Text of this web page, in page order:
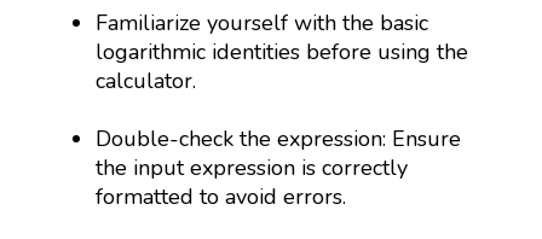
Familiarize yourself with the basic
logarithmic identities before using the
calculator.
Double-check the expression: Ensure
the input expression is correctly
formatted to avoid errors.